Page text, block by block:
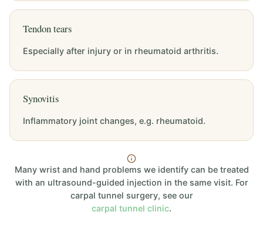
Tendon tears
Especially after injury or in rheumatoid arthritis.
Synovitis
Inflammatory joint changes, e.g. rheumatoid.
Many wrist and hand problems we identify can be treated
with an ultrasound-guided injection in the same visit. For
carpal tunnel surgery, see our
carpal tunnel clinic.